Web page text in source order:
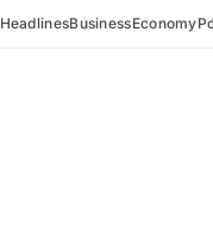
HeadlinesBusinessEconomy